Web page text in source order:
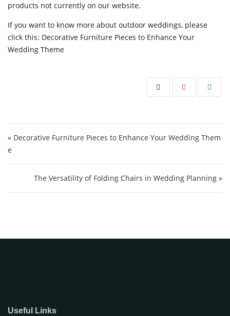
products not currently on our website.
If you want to know more about outdoor weddings, please
click this: Decorative Furniture Pieces to Enhance Your
Wedding Theme
« Decorative Furniture Pieces to Enhance Your Wedding Them
e
The Versatility of Folding Chairs in Wedding Planning »
Useful Links